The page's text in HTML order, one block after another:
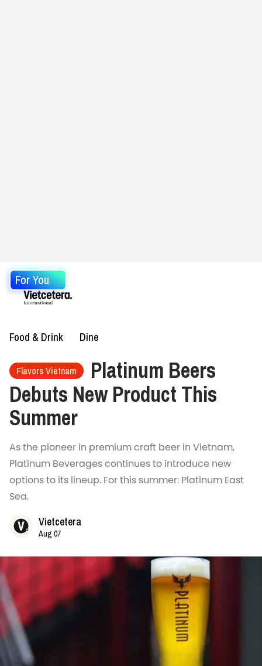
For You
Food & Drink Dine
Flavors Vietnam
Platinum Beers
Debuts New Product This
Summer
As the pioneer in premium craft beer in Vietnam,
Platinum Beverages continues to introduce new
options to its lineup. For this summer: Platinum East
Sea.
Vietcetera
Aug 07